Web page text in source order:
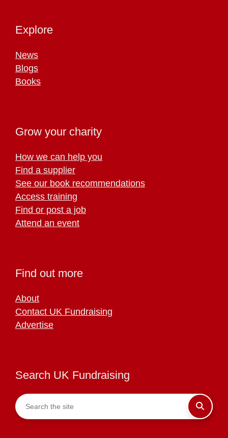
Explore
News
Blogs
Books
Grow your charity
How we can help you
Find a supplier
See our book recommendations
Access training
Find or post a job
Attend an event
Find out more
About
Contact UK Fundraising
Advertise
Search UK Fundraising